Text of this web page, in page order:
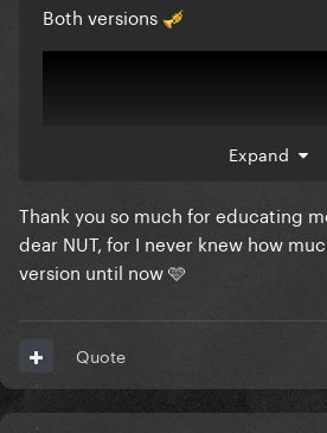
Both versions 🎺
Expand
Thank you so much for educating
dear NUT, for I never knew how
version until now 🩷
Quote